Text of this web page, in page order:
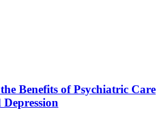
Benefits of Psychiatric Care